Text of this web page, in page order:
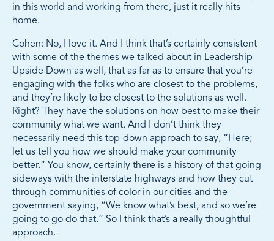
in this world and working from there, just it really hits
home.
Cohen: No, I love it. And I think that’s certainly consistent
with some of the themes we talked about in Leadership
Upside Down as well, that as far as to ensure that you’re
engaging with the folks who are closest to the problems,
and they’re likely to be closest to the solutions as well.
Right? They have the solutions on how best to make their
community what we want. And I don’t think they
necessarily need this top-down approach to say, “Here;
let us tell you how we should make your community
better.” You know, certainly there is a history of that going
sideways with the interstate highways and how they cut
through communities of color in our cities and the
government saying, “We know what’s best, and so we’re
going to go do that.” So I think that’s a really thoughtful
approach.